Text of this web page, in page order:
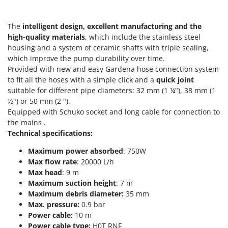
Tomato Presses
Tooth Harrows
Tractor mounted Rotary Slashers
Tractor rakes
Tractor-mounted Loader Buckets
Tractor-mounted Boxes
Tractor-mounted cultivators
Tractor-mounted Disc Ridgers
Tractor-mounted Flail Mowers
Tractor-mounted Forks
Tractor-mounted Furrowers
Tractor-mounted Grader Blades
Tractor-Mounted Irrigation Pumps
GVS
GYS
H
Hailo
Helvi
Henx
HiKOKI
Honda
Idromatic
Il-Tec
Imperia
Infaco
Intec
The intelligent design, excellent manufacturing and the
high-quality materials, which include the stainless steel
housing and a system of ceramic shafts with triple sealing,
which improve the pump durability over time.
Provided with new and easy Gardena hose connection system
to fit all the hoses with a simple click and a quick joint
suitable for different pipe diameters: 32 mm (1 ¼"), 38 mm (1
½") or 50 mm (2 ").
Equipped with Schuko socket and long cable for connection to
the mains .
Technical specifications:
Maximum power absorbed: 750W
Max flow rate: 20000 L/h
Max head: 9 m
Maximum suction height: 7 m
Maximum debris diameter: 35 mm
Max. pressure: 0.9 bar
Power cable: 10 m
Power cable type: H0T RNF